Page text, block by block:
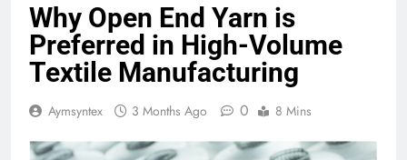
Why Open End Yarn is
Preferred in High-Volume
Textile Manufacturing
Aymsyntex 3 Months Ago 0 8 Mins